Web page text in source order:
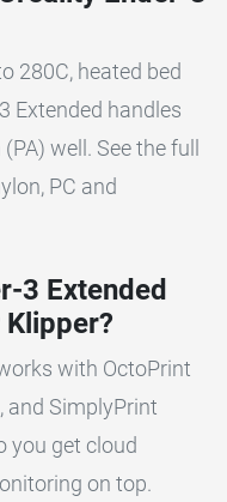
280C, heated bed
Extended handles
(PA) well. See the full
PC and
3 Extended
with OctoPrint
and SimplyPrint
you get cloud
on top.